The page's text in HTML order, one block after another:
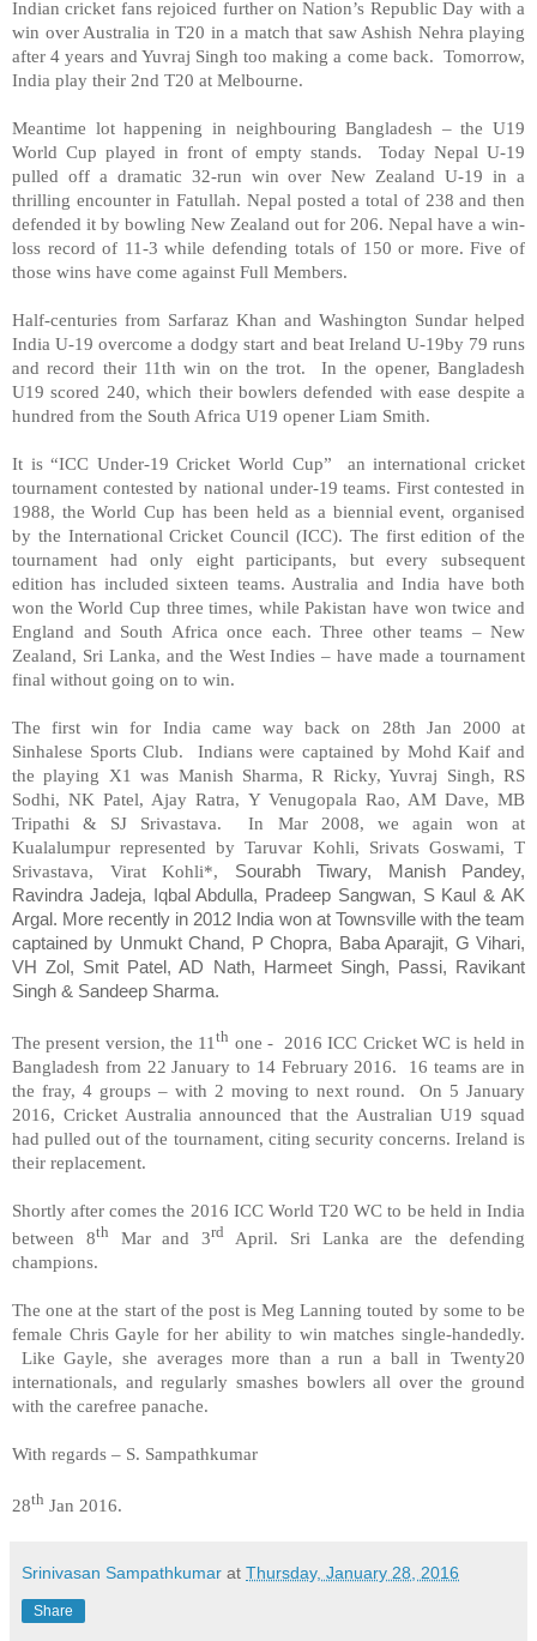
Indian cricket fans rejoiced further on Nation’s Republic Day with a
win over Australia in T20 in a match that saw Ashish Nehra playing
after 4 years and Yuvraj Singh too making a come back. Tomorrow,
India play their 2nd T20 at Melbourne.
Meantime lot happening in neighbouring Bangladesh – the U19
World Cup played in front of empty stands. Today Nepal U-19
pulled off a dramatic 32-run win over New Zealand U-19 in a
thrilling encounter in Fatullah. Nepal posted a total of 238 and then
defended it by bowling New Zealand out for 206. Nepal have a win-
loss record of 11-3 while defending totals of 150 or more. Five of
those wins have come against Full Members.
Half-centuries from Sarfaraz Khan and Washington Sundar helped
India U-19 overcome a dodgy start and beat Ireland U-19by 79 runs
and record their 11th win on the trot. In the opener, Bangladesh
U19 scored 240, which their bowlers defended with ease despite a
hundred from the South Africa U19 opener Liam Smith.
It is “ICC Under-19 Cricket World Cup” an international cricket
tournament contested by national under-19 teams. First contested in
1988, the World Cup has been held as a biennial event, organised
by the International Cricket Council (ICC). The first edition of the
tournament had only eight participants, but every subsequent
edition has included sixteen teams. Australia and India have both
won the World Cup three times, while Pakistan have won twice and
England and South Africa once each. Three other teams – New
Zealand, Sri Lanka, and the West Indies – have made a tournament
final without going on to win.
The first win for India came way back on 28th Jan 2000 at
Sinhalese Sports Club. Indians were captained by Mohd Kaif and
the playing X1 was Manish Sharma, R Ricky, Yuvraj Singh, RS
Sodhi, NK Patel, Ajay Ratra, Y Venugopala Rao, AM Dave, MB
Tripathi & SJ Srivastava. In Mar 2008, we again won at
Kualalumpur represented by Taruvar Kohli, Srivats Goswami, T
Srivastava, Virat Kohli*, Sourabh Tiwary, Manish Pandey,
Ravindra Jadeja, Iqbal Abdulla, Pradeep Sangwan, S Kaul & AK
Argal. More recently in 2012 India won at Townsville with the team
captained by Unmukt Chand, P Chopra, Baba Aparajit, G Vihari,
VH Zol, Smit Patel, AD Nath, Harmeet Singh, Passi, Ravikant
Singh & Sandeep Sharma.
The present version, the 11th one - 2016 ICC Cricket WC is held in
Bangladesh from 22 January to 14 February 2016. 16 teams are in
the fray, 4 groups – with 2 moving to next round. On 5 January
2016, Cricket Australia announced that the Australian U19 squad
had pulled out of the tournament, citing security concerns. Ireland is
their replacement.
Shortly after comes the 2016 ICC World T20 WC to be held in India
between 8th Mar and 3rd
April. Sri Lanka are the defending
champions.
The one at the start of the post is Meg Lanning touted by some to be
female Chris Gayle for her ability to win matches single-handedly.
Like Gayle, she averages more than a run a ball in Twenty20
internationals, and regularly smashes bowlers all over the ground
with the carefree panache.
With regards – S. Sampathkumar
28th Jan 2016.
Srinivasan Sampathkumar at Thursday, January 28, 2016
Share